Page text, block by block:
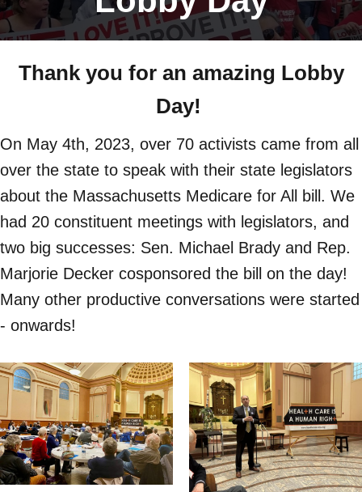
Thank you for an amazing Lobby
Day!
On May 4th, 2023, over 70 activists came from all
over the state to speak with their state legislators
about the Massachusetts Medicare for All bill. We
had 20 constituent meetings with legislators, and
two big successes: Sen. Michael Brady and Rep.
Marjorie Decker cosponsored the bill on the day!
Many other productive conversations were started
- onwards!